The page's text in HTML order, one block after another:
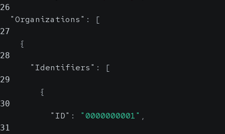
are possible.
26
"Organizations" : [
27
{
28
"Identifiers" : [
29
{
30
"ID" : "0000000001" ,
31